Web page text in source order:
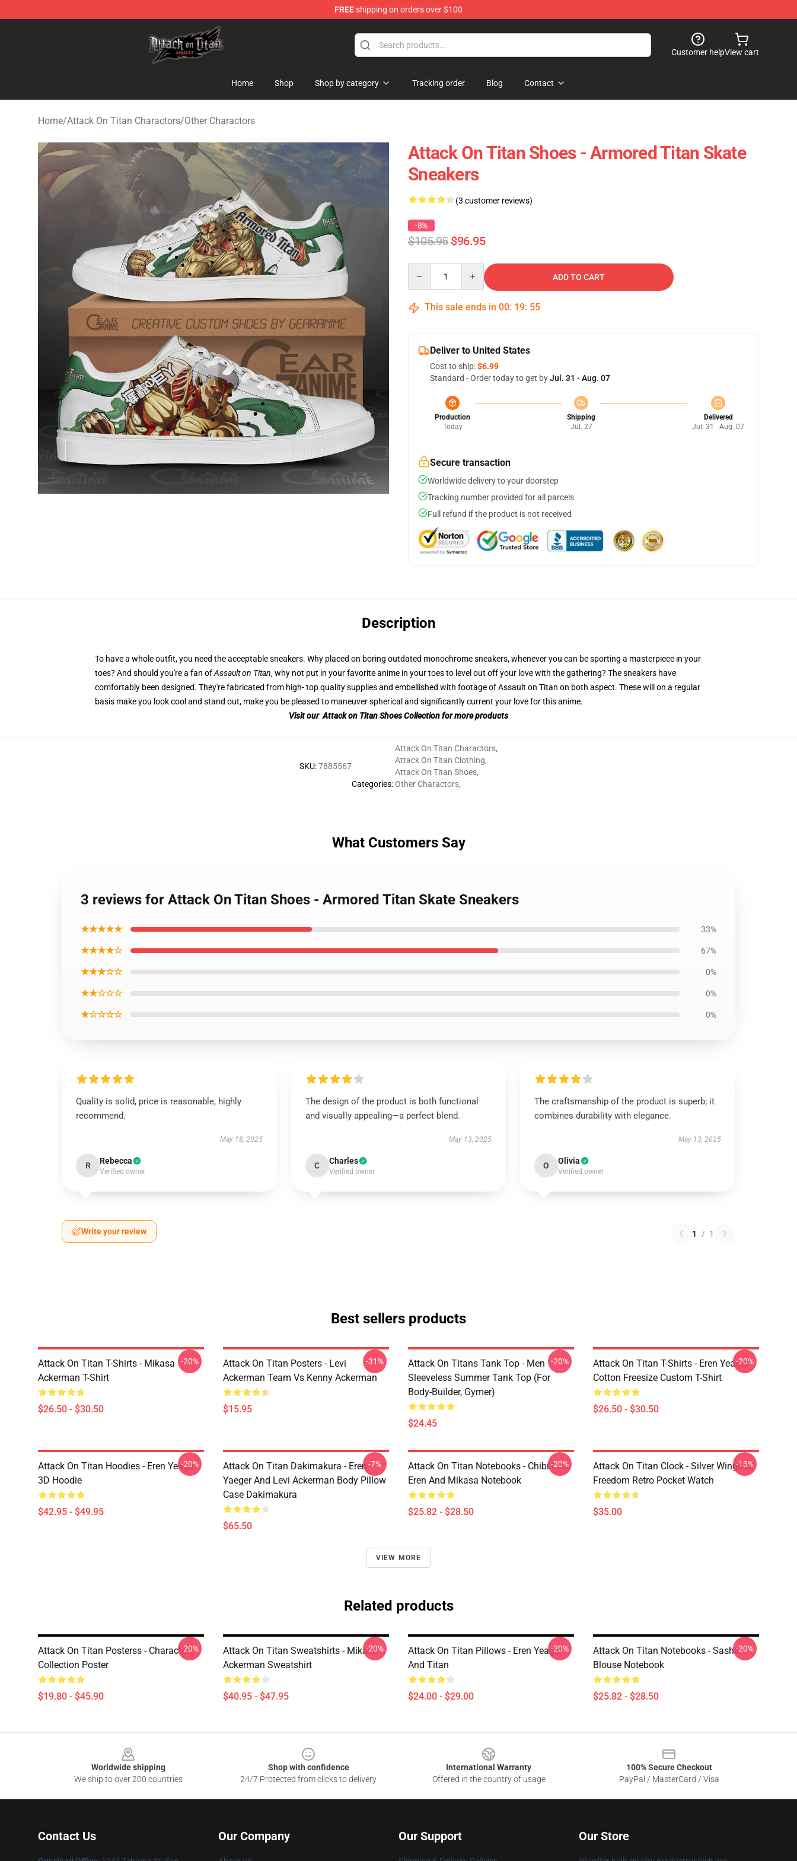
FREEshipping on orders over $100
Attack on Titan Shop - Official Attack on Titan Merchandise Store
Customer helpView cart
Home Shop Shop by category Tracking order Blog Contact
Home/Attack On Titan Charactors/Other Charactors
Attack On Titan Shoes - Armored Titan Skate
Sneakers
(3 customer reviews)
-8%
$105.95 $96.95
ADD TO CART
This sale ends in 00: 19: 54
Deliver to United States
Cost to ship:$6.99
Standard - Order today to get byJul. 31 - Aug. 07
Production
Today
Shipping
Jul. 27
Delivered
Jul. 31 - Aug. 07
Secure transaction
Worldwide delivery to your doorstep
Tracking number provided for all parcels
Full refund if the product is not received
Description
To have a whole outfit, you need the acceptable sneakers. Why placed on boring outdated monochrome sneakers, whenever you can be sporting a masterpiece in your
toes? And should you're a fan ofAssault on Titan, why not put in your favorite anime in your toes to level out off your love with the gathering? The sneakers have
comfortably been designed. They're fabricated from high- top quality supplies and embellished with footage of Assault on Titan on both aspect. These will on a regular
basis make you look cool and stand out, make you be pleased to maneuver spherical and significantly current your love for this anime.
Visit our Attack on Titan Shoes Collection for more products
SKU:7885567
Categories:
Attack On Titan Charactors,
Attack On Titan Clothing,
Attack On Titan Shoes,
Other Charactors,
What Customers Say
3 reviews for Attack On Titan Shoes - Armored Titan Skate Sneakers
★★★★★ 33%
★★★★☆ 67%
★★★☆☆ 0%
★★☆☆☆ 0%
★☆☆☆☆ 0%
Quality is solid, price is reasonable, highly
recommend.
May 18, 2025
R Rebecca
Verified owner
The design of the product is both functional
and visually appealing—a perfect blend.
May 13, 2025
C Charles
Verified owner
The craftsmanship of the product is superb; it
combines durability with elegance.
May 13, 2025
O Olivia
Verified owner
Write your review 1 / 1
Best sellers products
Attack On Titan T-Shirts - Mikasa
Ackerman T-Shirt
$26.50 - $30.50
-20%
Attack On Titan Posters - Levi
Ackerman Team Vs Kenny Ackerman
$15.95
-31%
Attack On Titans Tank Top - Men
Sleeveless Summer Tank Top (for
Body-Builder, Gymer)
$24.45
-20%
Attack On Titan T-Shirts - Eren Yeager
Cotton Freesize Custom T-Shirt
$26.50 - $30.50
-20%
Attack On Titan Hoodies - Eren Yeager
3D Hoodie
$42.95 - $49.95
-20%
Attack On Titan Dakimakura - Eren
Yaeger And Levi Ackerman Body Pillow
Case Dakimakura
$65.50
-7%
Attack On Titan Notebooks - Chibi Levi,
Eren And Mikasa Notebook
$25.82 - $28.50
-20%
Attack On Titan Clock - Silver Wings Of
Freedom Retro Pocket Watch
$35.00
-13%
VIEW MORE
Related products
Attack On Titan Posterss - Character
Collection Poster
$19.80 - $45.90
-20%
Attack On Titan Sweatshirts - Mikasa
Ackerman Sweatshirt
$40.95 - $47.95
-20%
Attack On Titan Pillows - Eren Yeager
And Titan
$24.00 - $29.00
-20%
Attack On Titan Notebooks - Sasha
Blouse Notebook
$25.82 - $28.50
-20%
Worldwide shipping
We ship to over 200 countries
Shop with confidence
24/7 Protected from clicks to delivery
International Warranty
Offered in the country of usage
100% Secure Checkout
PayPal / MasterCard / Visa
Contact Us Our Company Our Support Our Store